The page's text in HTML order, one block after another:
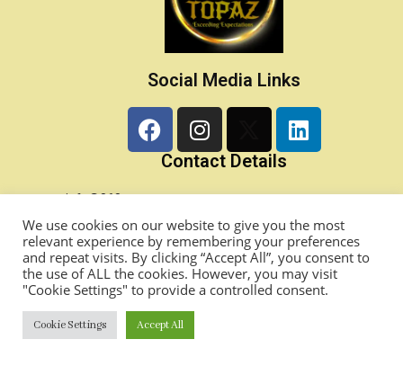
Social Media Links
Contact Details
info@868topaz.com
Princes Town, Trinidad & Tobago, West Indies
1-868-357-0424/ 1-868-282-0493
TOPAZ Academy LMS
Copyright©2024 TOPAZ Ltd. All Rights Reserved.
We use cookies on our website to give you the most
relevant experience by remembering your preferences
and repeat visits. By clicking “Accept All”, you consent to
the use of ALL the cookies. However, you may visit
"Cookie Settings" to provide a controlled consent.
Cookie Settings Accept All